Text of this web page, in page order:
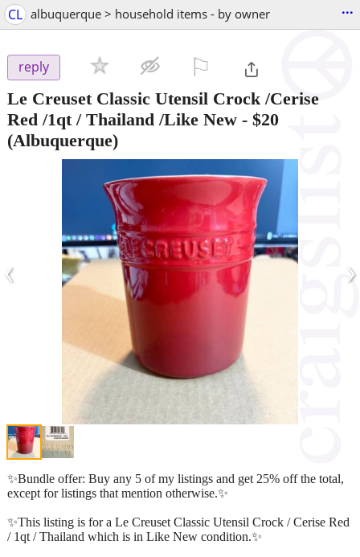
CL albuquerque > household items - by owner ...
reply
Le Creuset Classic Utensil Crock /Cerise
Red /1qt / Thailand /Like New - $20
(Albuquerque)
‹ ›
✨Bundle offer: Buy any 5 of my listings and get 25% off the total,
except for listings that mention otherwise.✨
✨This listing is for a Le Creuset Classic Utensil Crock / Cerise Red
/ 1qt / Thailand which is in Like New condition.✨